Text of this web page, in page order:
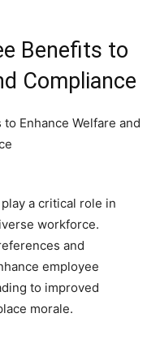
Benefits to
Compliance
play a critical role in
workforce.
and
employee
to improved
morale.